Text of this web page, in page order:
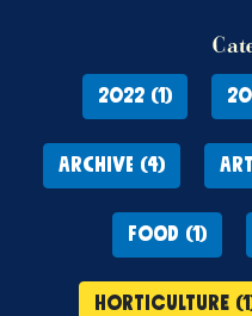
2022 (1)
ARCHIVE (4)
FOOD (1)
HORTICULTURE